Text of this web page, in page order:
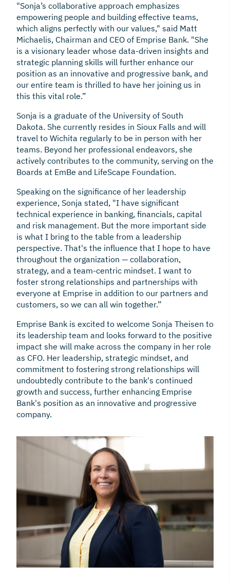
"Sonja’s collaborative approach emphasizes
empowering people and building effective teams,
which aligns perfectly with our values," said Matt
Michaelis, Chairman and CEO of Emprise Bank. "She
is a visionary leader whose data-driven insights and
strategic planning skills will further enhance our
position as an innovative and progressive bank, and
our entire team is thrilled to have her joining us in
this this vital role.”
Sonja is a graduate of the University of South
Dakota. She currently resides in Sioux Falls and will
travel to Wichita regularly to be in person with her
teams. Beyond her professional endeavors, she
actively contributes to the community, serving on the
Boards at EmBe and LifeScape Foundation.
Speaking on the significance of her leadership
experience, Sonja stated, "I have significant
technical experience in banking, financials, capital
and risk management. But the more important side
is what I bring to the table from a leadership
perspective. That's the influence that I hope to have
throughout the organization — collaboration,
strategy, and a team-centric mindset. I want to
foster strong relationships and partnerships with
everyone at Emprise in addition to our partners and
customers, so we can all win together.”
Emprise Bank is excited to welcome Sonja Theisen to
its leadership team and looks forward to the positive
impact she will make across the company in her role
as CFO. Her leadership, strategic mindset, and
commitment to fostering strong relationships will
undoubtedly contribute to the bank's continued
growth and success, further enhancing Emprise
Bank's position as an innovative and progressive
company.